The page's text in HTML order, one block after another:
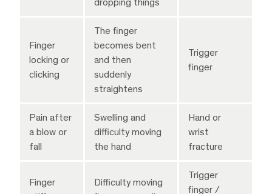
Finger
locking or
clicking
The finger
becomes bent
and then
suddenly
straightens
Trigger
finger
Pain after
a blow or
fall
Swelling and
difficulty moving
the hand
Hand or
wrist
fracture
Finger
Difficulty moving
Trigger
finger /